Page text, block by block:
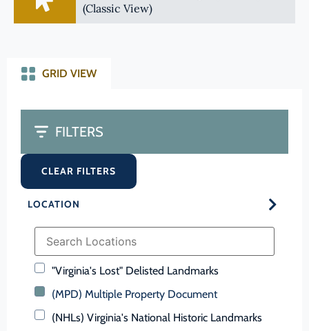
(Classic View)
GRID VIEW
FILTERS
CLEAR FILTERS
LOCATION
"Virginia's Lost" Delisted Landmarks
(MPD) Multiple Property Document
(NHLs) Virginia's National Historic Landmarks